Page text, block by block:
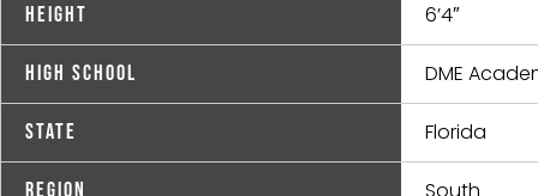
Height 6’4″
High School DME
State Florida
Region